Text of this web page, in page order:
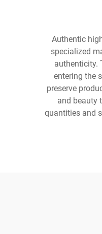
Authentic
specialized
authenticity.
entering the
preserve
and beauty
quantities and